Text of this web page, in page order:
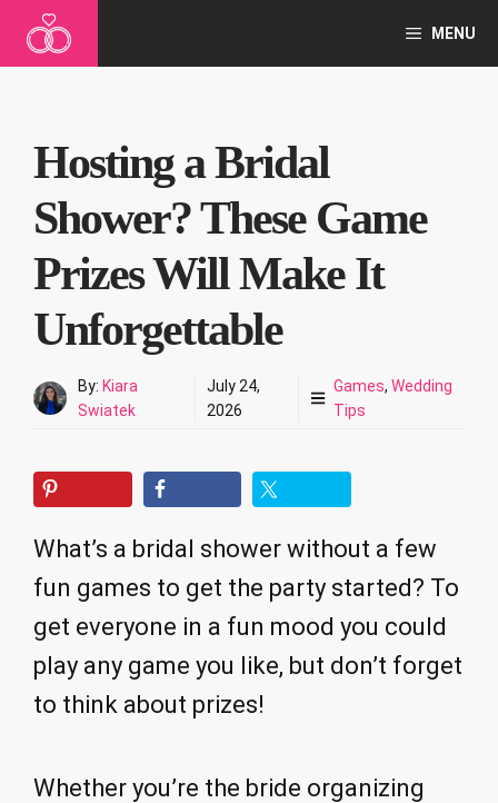
MENU
Hosting a Bridal
Shower? These Game
Prizes Will Make It
Unforgettable
By: Kiara
Swiatek
July 24,
2026
Games, Wedding
Tips
What’s a bridal shower without a few
fun games to get the party started? To
get everyone in a fun mood you could
play any game you like, but don’t forget
to think about prizes!
Whether you’re the bride organizing